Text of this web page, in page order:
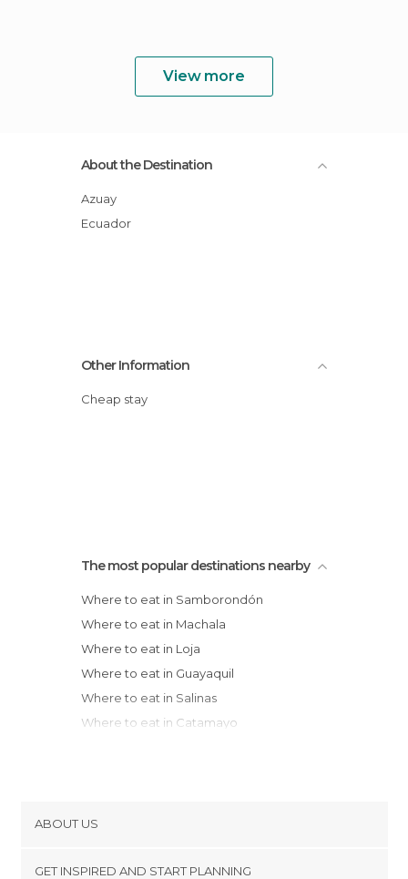
View more
About the Destination
Azuay
Ecuador
Other Information
Cheap stay
The most popular destinations nearby
Where to eat in Samborondón
Where to eat in Machala
Where to eat in Loja
Where to eat in Guayaquil
Where to eat in Salinas
Where to eat in Catamayo
Where to eat in Ambato
Where to eat in La Libertad
ABOUT US
GET INSPIRED AND START PLANNING